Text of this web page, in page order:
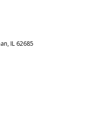
IL 62685